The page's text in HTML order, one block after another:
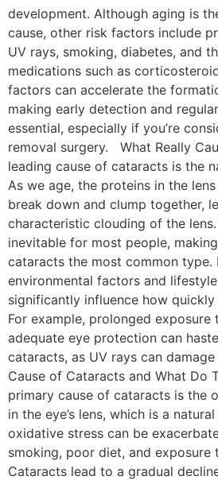
development. Although aging is
cause, other risk factors include
UV rays, smoking, diabetes, and
medications such as
factors can accelerate the
making early detection and
essential, especially if you’re
removal surgery. What Really
leading cause of cataracts is the
As we age, the proteins in the
break down and clump together,
characteristic clouding of the
inevitable for most people,
cataracts the most common type.
environmental factors and
significantly influence how
For example, prolonged
adequate eye protection can
cataracts, as UV rays can
Cause of Cataracts and What Do
primary cause of cataracts is the
in the eye’s lens, which is a
oxidative stress can be
smoking, poor diet, and exposure
Cataracts lead to a gradual